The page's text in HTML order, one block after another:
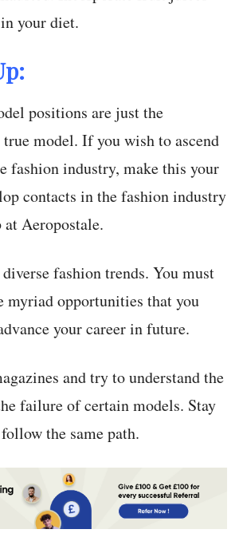
your diet.
positions are just the
model. If you wish to ascend
fashion industry, make this your
contacts in the fashion industry
Aeropostale.
fashion trends. You must
myriad opportunities that you
your career in future.
and try to understand the
failure of certain models. Stay
the same path.